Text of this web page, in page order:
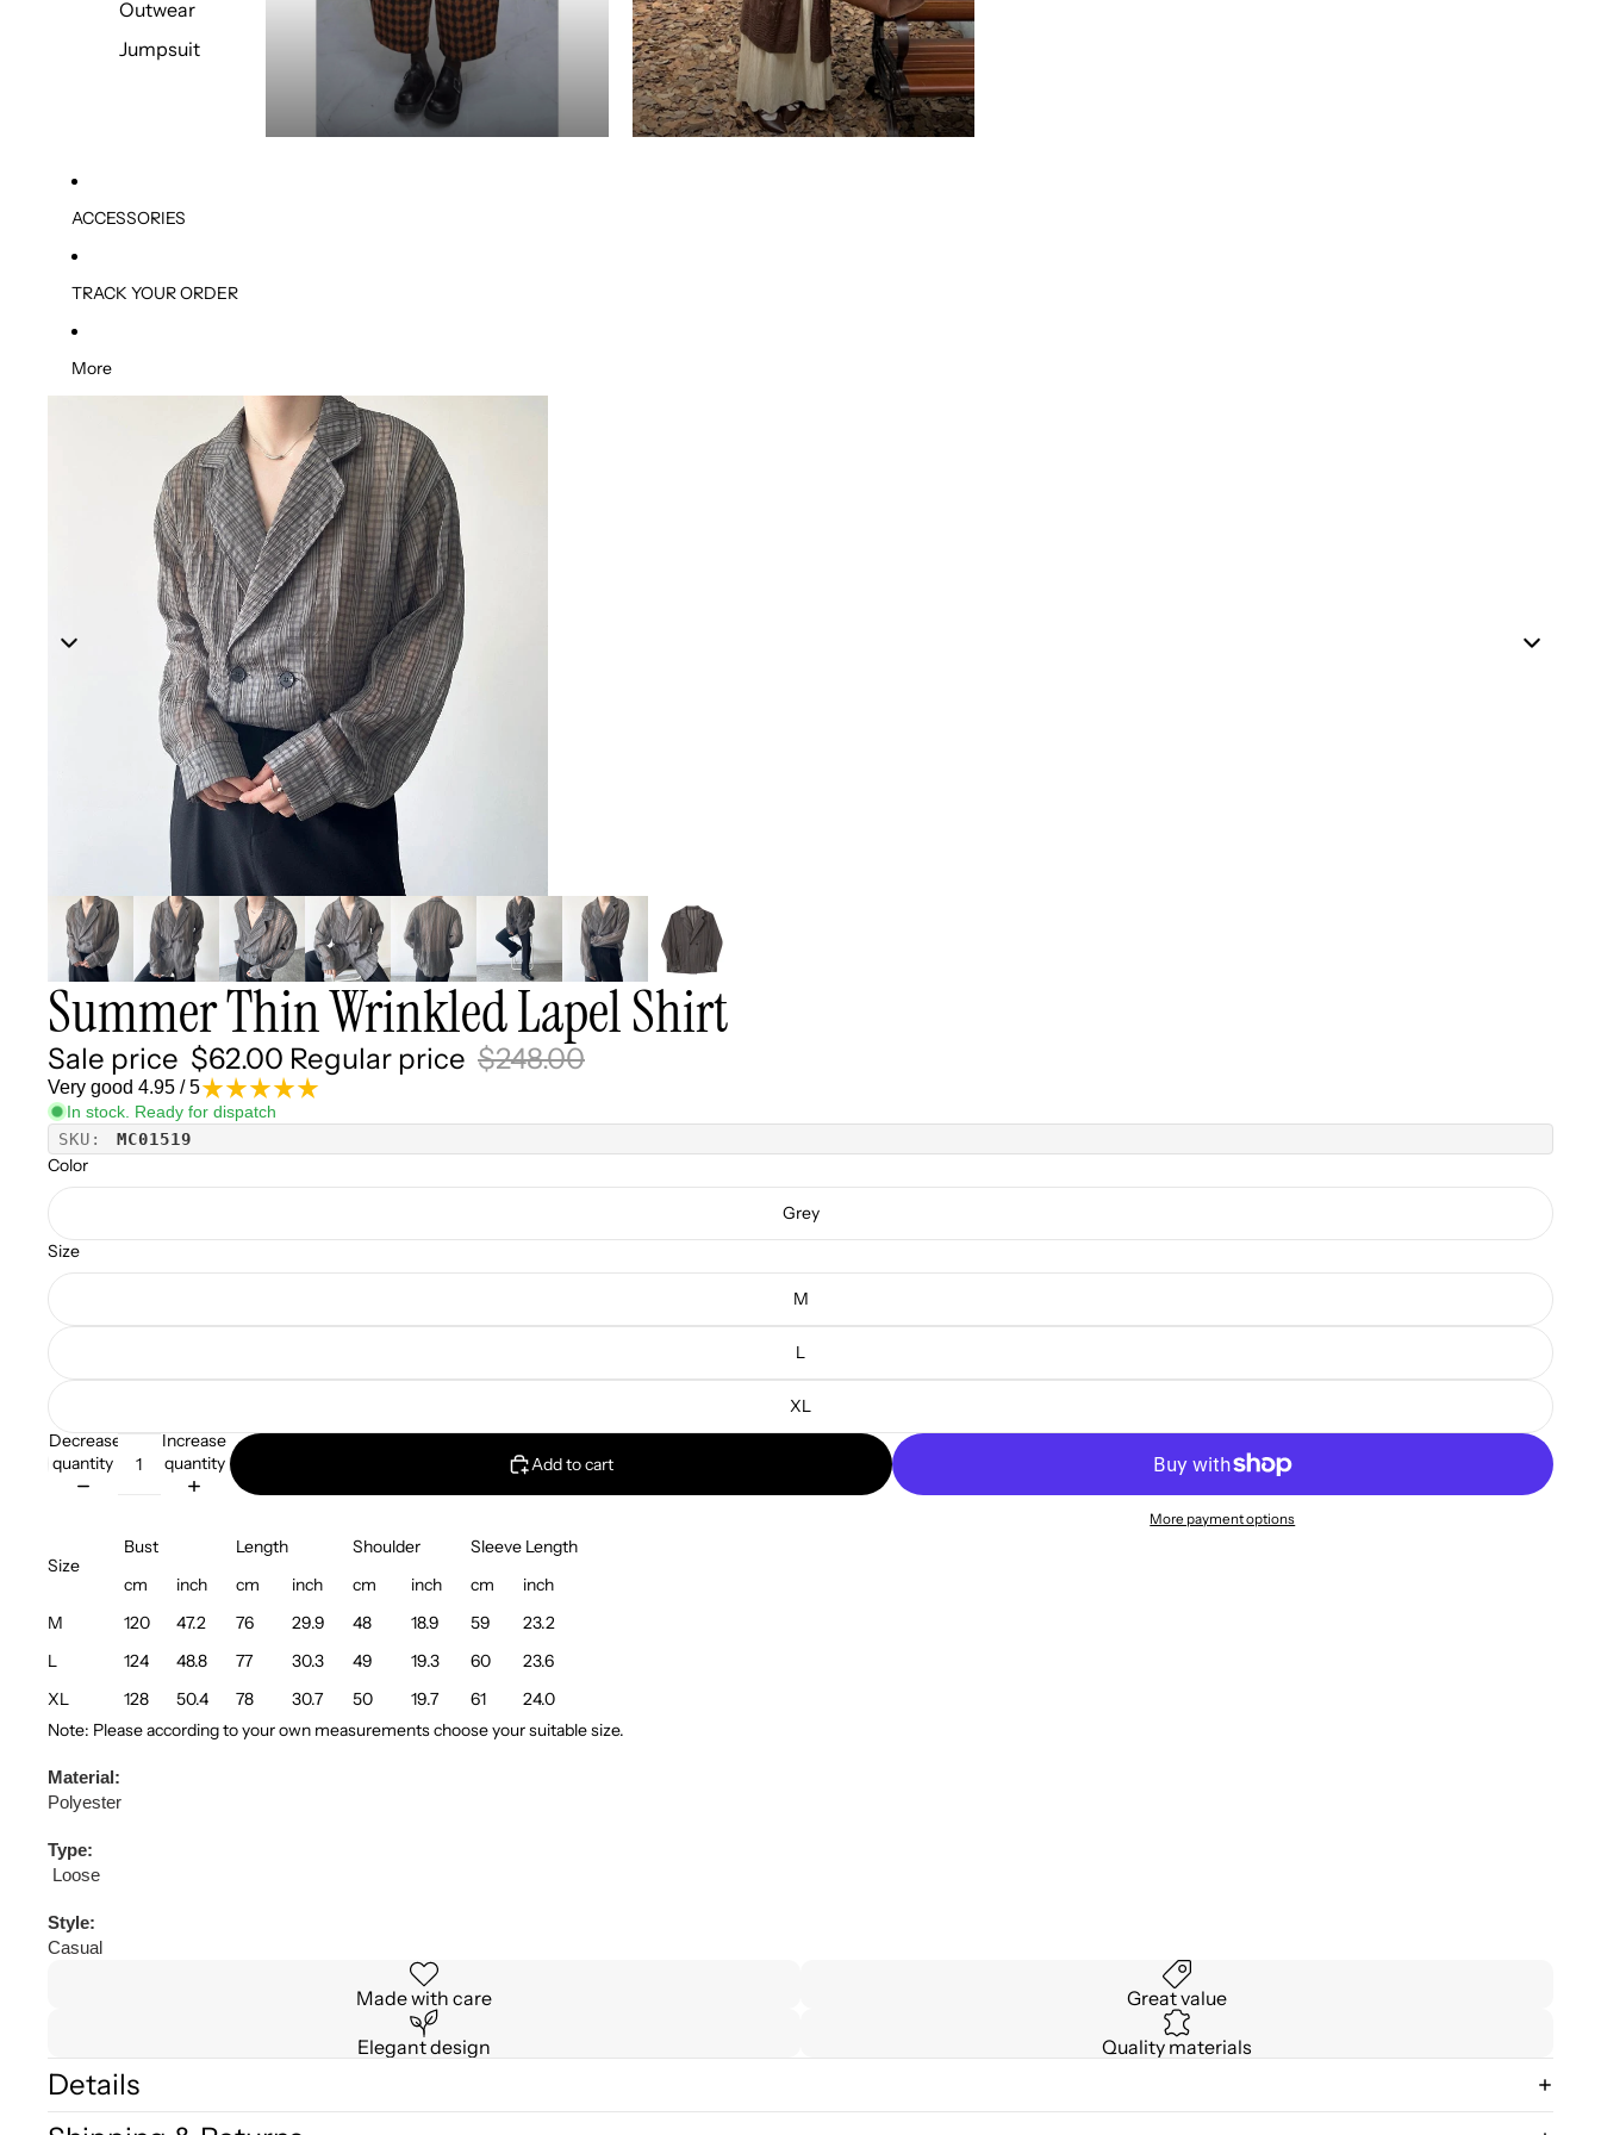
Outwear
Jumpsuit
ACCESSORIES
TRACK YOUR ORDER
More
Summer Thin Wrinkled Lapel Shirt
Sale price $62.00 Regular price $248.00
Very good 4.95 / 5
In stock. Ready for dispatch
SKU:
MC01519
Color
Grey
Size
M
L
XL
Decrease
quantity
Increase
quantity
Add to cart
More payment options
Size
Bust Length Shoulder
Sleeve Length
cm
inch cm inch cm inch cm
inch
M
120 47.2 76 29.9 48 18.9 59
23.2
L
124 48.8 77 30.3 49 19.3 60
23.6
XL
128 50.4 78 30.7 50 19.7 61
24.0
Note: Please according to your own measurements choose your suitable size.
Material:
Polyester
Type:
Loose
Style:
Casual
Made with care Great value
Elegant design Quality materials
Details